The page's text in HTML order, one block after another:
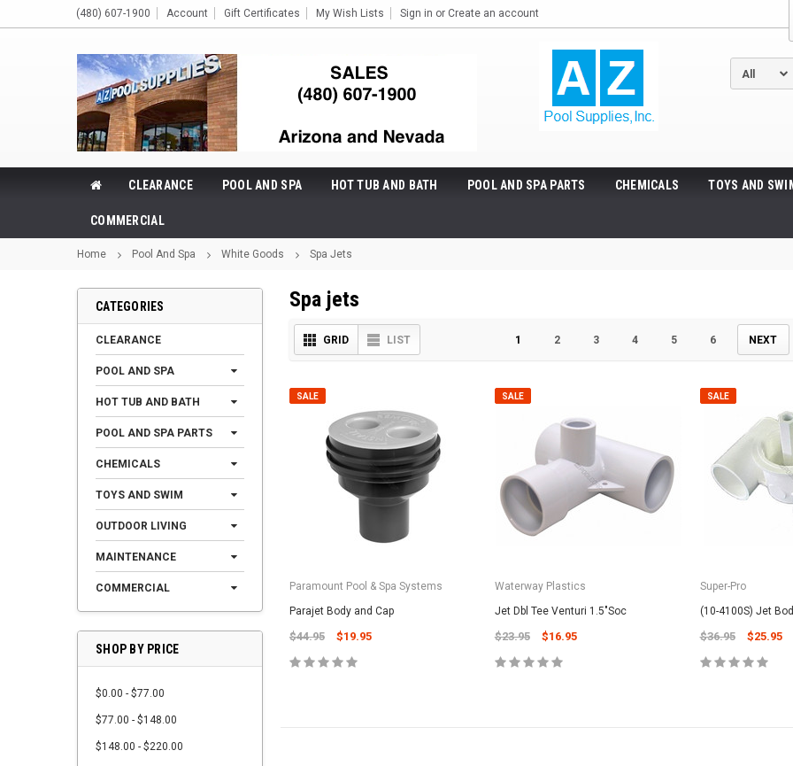
(480) 607-1900 Account Gift Certificates My Wish Lists Sign in or Create an account
CLEARANCE POOL AND SPA HOT TUB AND BATH POOL AND SPA PARTS CHEMICALS TOYS AND
COMMERCIAL
Home Pool And Spa White Goods Spa Jets
CATEGORIES
CLEARANCE
POOL AND SPA
HOT TUB AND BATH
POOL AND SPA PARTS
CHEMICALS
TOYS AND SWIM
OUTDOOR LIVING
MAINTENANCE
COMMERCIAL
SHOP BY PRICE
$0.00 - $77.00
$77.00 - $148.00
$148.00 - $220.00
Spa jets
GRID LIST 1 2 3 4 5 6 NEXT
SALE
Paramount Pool & Spa Systems
Parajet Body and Cap
$44.95 $19.95
SALE
Waterway Plastics
Jet Dbl Tee Venturi 1.5"Soc
$23.95 $16.95
SALE
Super-Pro
(10-4100S) Jet
$36.95 $25.95